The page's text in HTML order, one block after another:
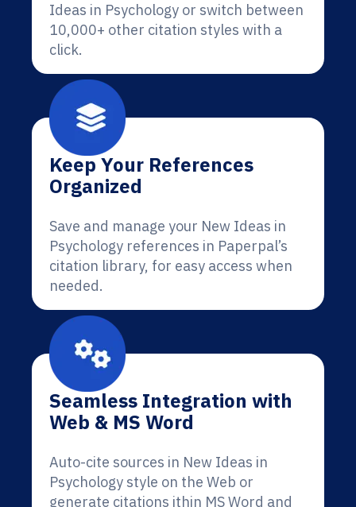
Ideas in Psychology or switch between
10,000+ other citation styles with a
click.
Keep Your References
Organized
Save and manage your New Ideas in
Psychology references in Paperpal’s
citation library, for easy access when
needed.
Seamless Integration with
Web & MS Word
Auto-cite sources in New Ideas in
Psychology style on the Web or
generate citations ithin MS Word and